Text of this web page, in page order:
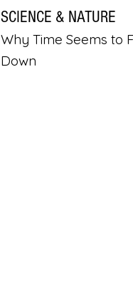
SCIENCE & NATURE
Why Time Seems to
Down